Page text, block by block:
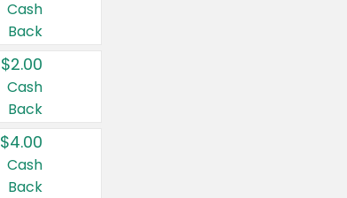
Cash
Back
$2.00
Cash
Back
$4.00
Cash
Back